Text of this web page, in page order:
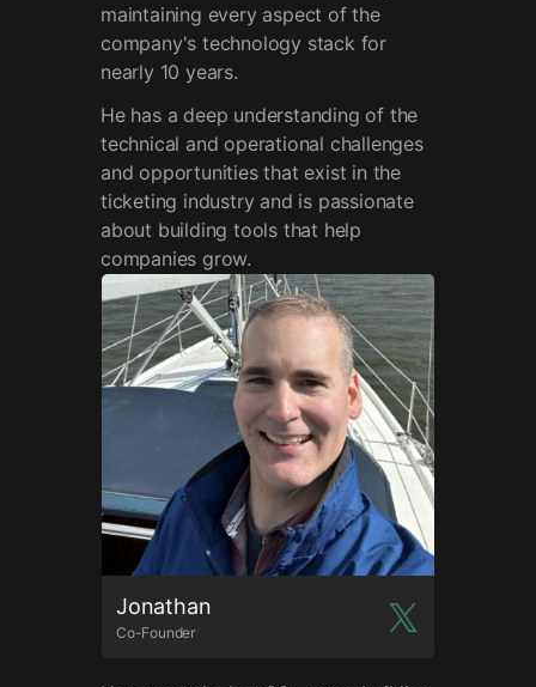
maintaining every aspect of the
company's technology stack for
nearly 10 years.
He has a deep understanding of the
technical and operational challenges
and opportunities that exist in the
ticketing industry and is passionate
about building tools that help
companies grow.
Jonathan
Co-Founder